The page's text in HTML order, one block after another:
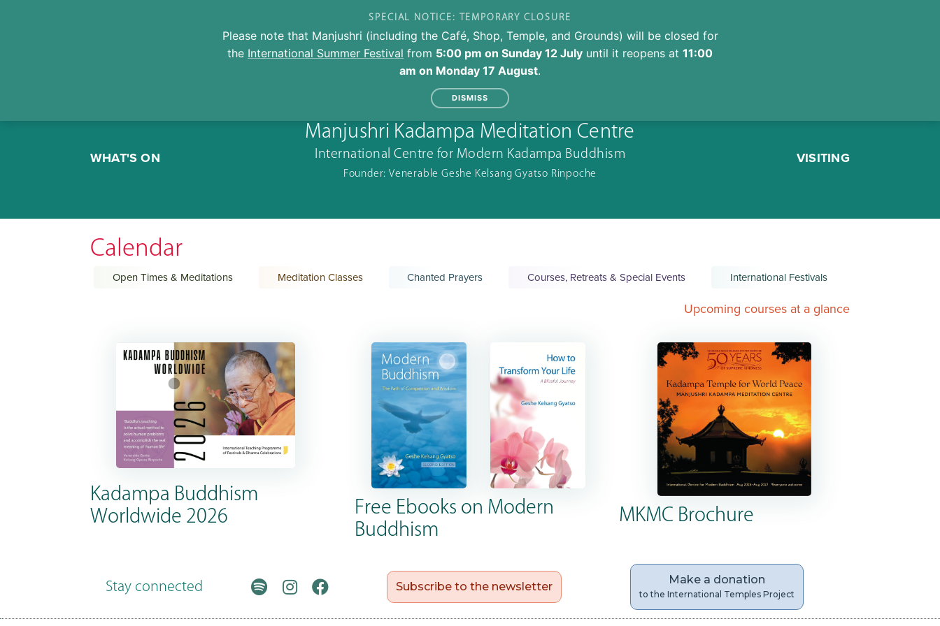
WHAT'S ON
Manjushri Kadampa Meditation Centre
International Centre for Modern Kadampa Buddhism
Founder: Venerable Geshe Kelsang Gyatso Rinpoche
VISITING
Calendar
Open Times & Meditations Meditation Classes Chanted Prayers Courses, Retreats & Special Events International Festivals
Upcoming courses at a glance
Kadampa Buddhism
Worldwide 2026
Free Ebooks on Modern
Buddhism
MKMC Brochure
Stay connected Subscribe to the newsletter
Make a donation
to the International Temples Project
SPECIAL NOTICE: TEMPORARY CLOSURE
Please note that Manjushri (including the Café, Shop, Temple, and Grounds) will be closed for
the International Summer Festival from 5:00 pm on Sunday 12 July until it reopens at 11:00
am on Monday 17 August.
DISMISS